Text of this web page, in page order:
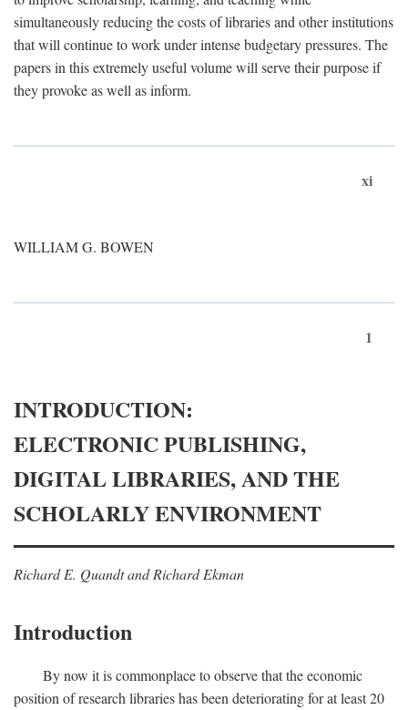
simultaneously reducing the costs of libraries and other institutions
that will continue to work under intense budgetary pressures. The
papers in this extremely useful volume will serve their purpose if
they provoke as well as inform.
xi
WILLIAM G. BOWEN
1
INTRODUCTION:
ELECTRONIC PUBLISHING,
DIGITAL LIBRARIES, AND THE
SCHOLARLY ENVIRONMENT
Richard E. Quandt and Richard Ekman
Introduction
By now it is commonplace to observe that the economic
position of research libraries has been deteriorating for at least 20